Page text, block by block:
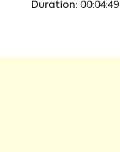
Duration: 00:04:49